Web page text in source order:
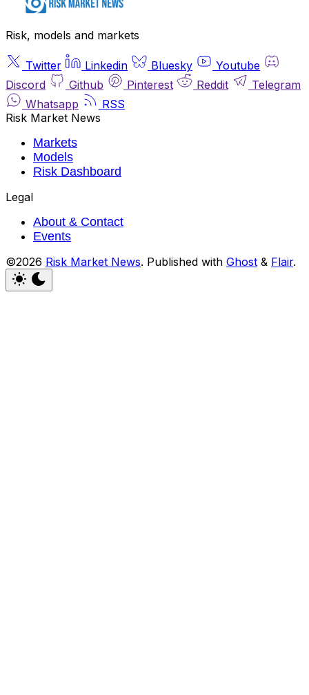
Risk, models and markets
Twitter Linkedin Bluesky
Youtube
Discord
Github Pinterest Reddit
Telegram
Whatsapp
RSS
Risk Market News
Markets
Models
Risk Dashboard
Legal
About & Contact
Events
©2026 Risk Market News. Published with Ghost & Flair.